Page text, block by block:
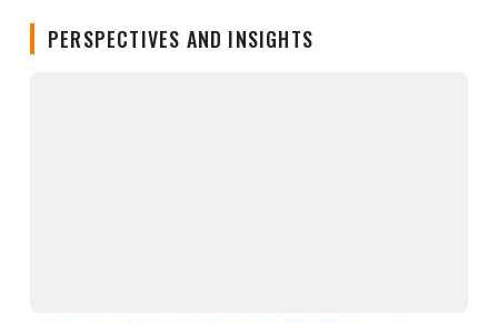
PERSPECTIVES AND INSIGHTS